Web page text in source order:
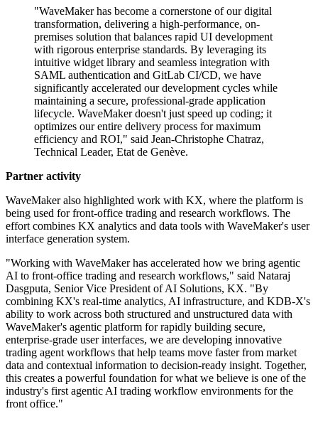
"WaveMaker has become a cornerstone of our digital
transformation, delivering a high-performance, on-
premises solution that balances rapid UI development
with rigorous enterprise standards. By leveraging its
intuitive widget library and seamless integration with
SAML authentication and GitLab CI/CD, we have
significantly accelerated our development cycles while
maintaining a secure, professional-grade application
lifecycle. WaveMaker doesn't just speed up coding; it
optimizes our entire delivery process for maximum
efficiency and ROI," said Jean-Christophe Chatraz,
Technical Leader, Etat de Genève.
Partner activity
WaveMaker also highlighted work with KX, where the platform is
being used for front-office trading and research workflows. The
effort combines KX analytics and data tools with WaveMaker's user
interface generation system.
"Working with WaveMaker has accelerated how we bring agentic
AI to front-office trading and research workflows," said Nataraj
Dasgputa, Senior Vice President of AI Solutions, KX. "By
combining KX's real-time analytics, AI infrastructure, and KDB-X's
ability to work across both structured and unstructured data with
WaveMaker's agentic platform for rapidly building secure,
enterprise-grade user interfaces, we are developing innovative
trading agent workflows that help teams move faster from market
data and contextual information to decision-ready insight. Together,
this creates a powerful foundation for what we believe is one of the
industry's first agentic AI trading workflow environments for the
front office."